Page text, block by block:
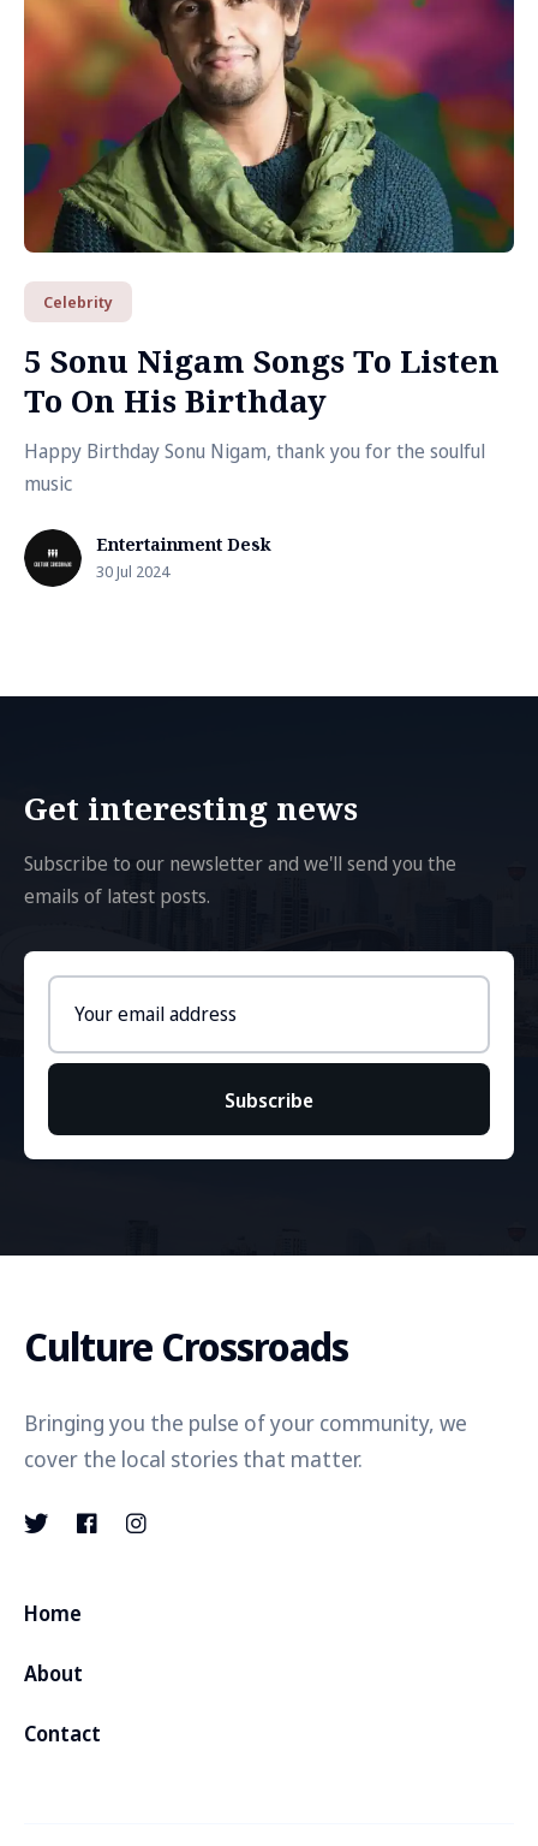
Celebrity
5 Sonu Nigam Songs To Listen
To On His Birthday
Happy Birthday Sonu Nigam, thank you for the soulful
music
Entertainment Desk
30 Jul 2024
Get interesting news
Subscribe to our newsletter and we'll send you the
emails of latest posts.
address
Subscribe
Culture Crossroads
Bringing you the pulse of your community, we
cover the local stories that matter.
Home
About
Contact